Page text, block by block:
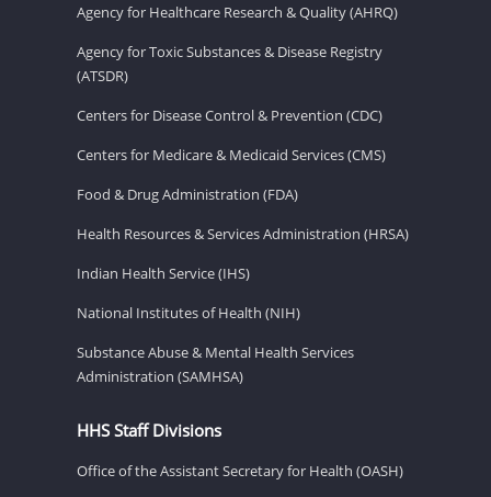
Agency for Healthcare Research & Quality (AHRQ)
Agency for Toxic Substances & Disease Registry
(ATSDR)
Centers for Disease Control & Prevention (CDC)
Centers for Medicare & Medicaid Services (CMS)
Food & Drug Administration (FDA)
Health Resources & Services Administration (HRSA)
Indian Health Service (IHS)
National Institutes of Health (NIH)
Substance Abuse & Mental Health Services
Administration (SAMHSA)
HHS Staff Divisions
Office of the Assistant Secretary for Health (OASH)